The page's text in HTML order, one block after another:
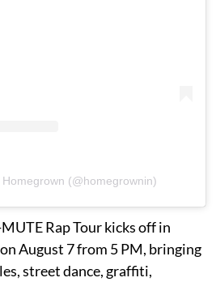
(@homegrownin)
Rap Tour kicks off in
August 7 from 5 PM, bringing
street dance, graffiti,